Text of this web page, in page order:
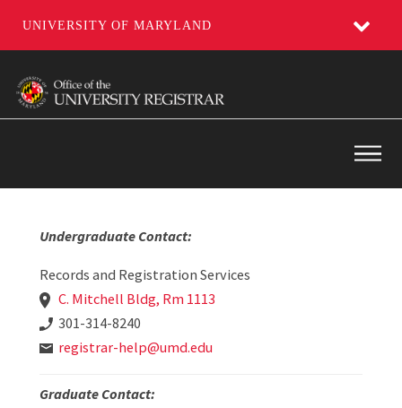
UNIVERSITY OF MARYLAND
main
Undergraduate Contact:
Records and Registration Services
C. Mitchell Bldg, Rm 1113
301-314-8240
registrar-help@umd.edu
Graduate Contact: